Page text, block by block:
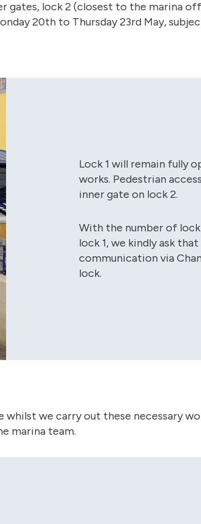
gates, lock 2 (closest to the marina
20th to Thursday 23rd May,
Lock 1 will remain fully
works. Pedestrian
inner gate on lock 2.
With the number of
lock 1, we kindly ask
communication via
lock.
we carry out these necessary
marina team.